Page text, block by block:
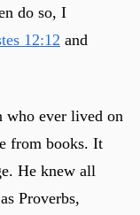
do so, I
12:12 and
who ever lived on
from books. It
He knew all
Proverbs,